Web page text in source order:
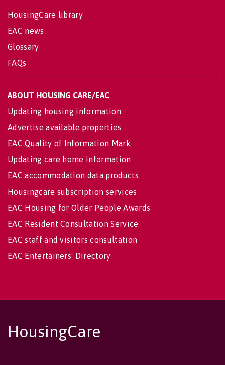
HousingCare library
EAC news
Glossary
FAQs
ABOUT HOUSING CARE/EAC
Updating housing information
Advertise available properties
EAC Quality of Information Mark
Updating care home information
EAC accommodation data products
Housingcare subscription services
EAC Housing for Older People Awards
EAC Resident Consultation Service
EAC staff and visitors consultation
EAC Entertainers' Directory
HousingCare